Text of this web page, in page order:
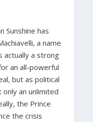
Sunshine has
a name
actually a strong
an all-powerful
but as political
an unlimited
the Prince
the crisis